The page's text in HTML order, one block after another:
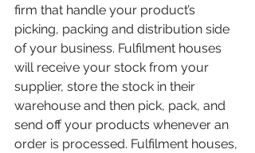
firm that handle your product’s
picking, packing and distribution side
of your business. Fulfilment houses
will receive your stock from your
supplier, store the stock in their
warehouse and then pick, pack, and
send off your products whenever an
order is processed. Fulfilment houses,